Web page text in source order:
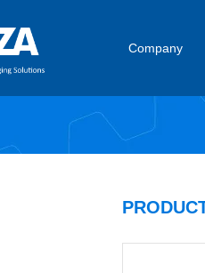
Company